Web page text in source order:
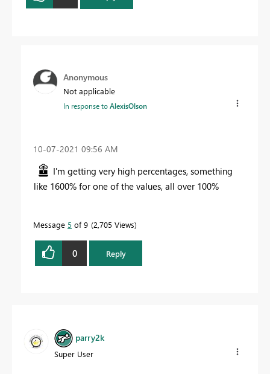
Anonymous
Not applicable
In response toAlexisOlson
‎10-07-2021 09:56 AM
I'm getting very high percentages, something
like 1600% for one of the values, all over 100%
Message 5 of 9 2,705 Views
0 Reply
parry2k
Super User